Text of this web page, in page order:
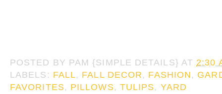
POSTED BY PAM {SIMPLE DETAILS} AT 2:30
LABELS: FALL, FALL DECOR, FASHION,
FAVORITES, PILLOWS, TULIPS, YARD